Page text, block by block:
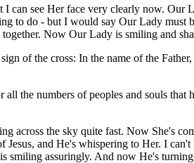
can see Her face very clearly now. Our
to do - but I would say Our Lady must
Now Our Lady is smiling and
of the cross: In the name of the
the numbers of peoples and souls that
across the sky quite fast. Now She's
and He's whispering to Her. I can't
smiling assuringly. And now He's